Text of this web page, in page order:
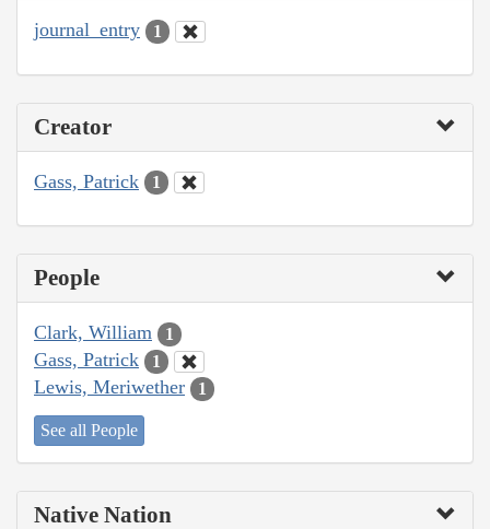
journal_entry 1
Creator
Gass, Patrick 1
People
Clark, William 1
Gass, Patrick 1
Lewis, Meriwether 1
See all People
Native Nation